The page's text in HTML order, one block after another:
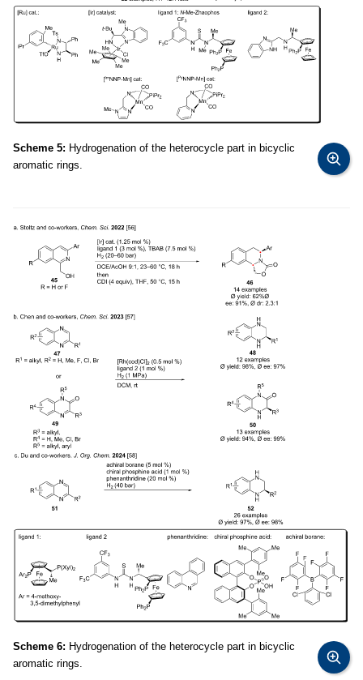
Scheme 5: Hydrogenation of the heterocycle part in bicyclic
aromatic rings.
Scheme 6: Hydrogenation of the heterocycle part in bicyclic
aromatic rings.